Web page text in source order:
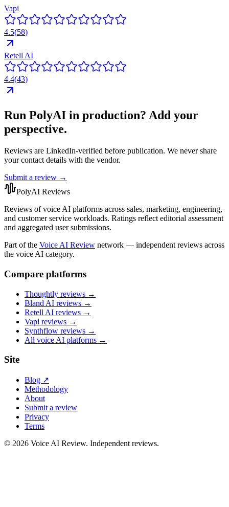
Vapi
4.5(58)
Retell AI
4.4(43)
Run PolyAI in production? Add your
perspective.
Reviews are LinkedIn-verified before publication. We never share
your contact details with the vendor.
Submit a review →
PolyAI Reviews
Reviews of voice AI platforms across sales, marketing, engineering,
and customer service workloads. Ratings reflect editorial assessment
and aggregated user submissions.
Part of the Voice AI Review network — independent reviews across
the voice AI category.
Compare platforms
Thoughtly reviews →
Bland AI reviews →
Retell AI reviews →
Vapi reviews →
Synthflow reviews →
All voice AI platforms →
Site
Blog ↗
Methodology
About
Submit a review
Privacy
Terms
© 2026 Voice AI Review. Independent reviews.